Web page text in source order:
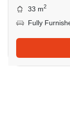
33 m2
Fully